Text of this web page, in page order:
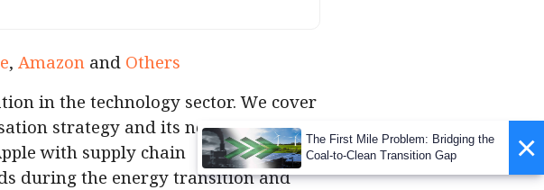
, Amazonand Others
in the technology sector. We cover
strategy and its new
with supply chain
during the energy transition and
×
The First Mile Problem: Bridging the
Coal-to-Clean Transition Gap